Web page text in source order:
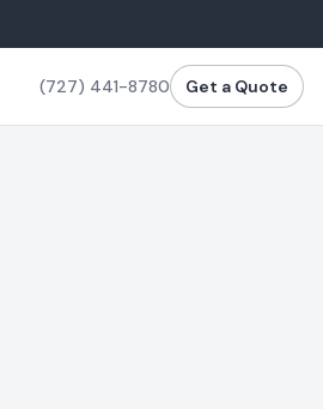
(727) 441-8780 Get a Quote